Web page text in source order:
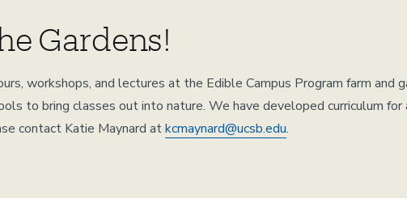
Gardens!
workshops, and lectures at the Edible Campus Program farm and
to bring classes out into nature. We have developed curriculum
contact Katie Maynard atkcmaynard@ucsb.edu.